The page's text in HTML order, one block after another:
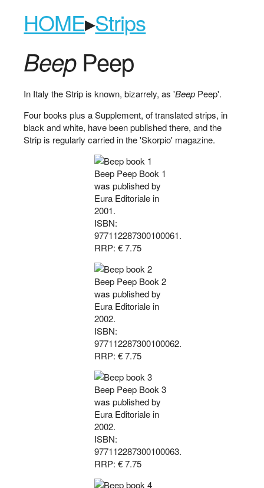
HOME▸Strips
BeepPeep
In Italy the Strip is known, bizarrely, as 'Beep Peep'.
Four books plus a Supplement, of translated strips, in
black and white, have been published there, and the
Strip is regularly carried in the 'Skorpio' magazine.
Beep Peep Book 1
was published by
Eura Editoriale in
2001.
ISBN:
977112287300100061.
RRP: € 7.75
Beep Peep Book 2
was published by
Eura Editoriale in
2002.
ISBN:
977112287300100062.
RRP: € 7.75
Beep Peep Book 3
was published by
Eura Editoriale in
2002.
ISBN:
977112287300100063.
RRP: € 7.75